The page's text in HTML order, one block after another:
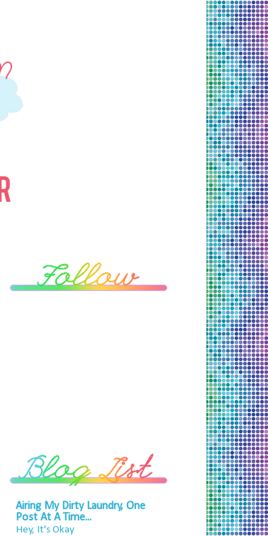
Airing My Dirty Laundry, One
Post At A Time...
Hey, It's Okay